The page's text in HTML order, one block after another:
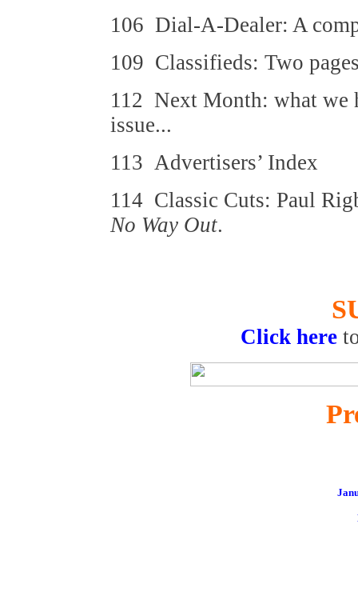
106 Dial-A-Dealer: A
109 Classifieds: Two
112 Next Month: what we
issue...
113 Advertisers’ Index
114 Classic Cuts: Paul
No Way Out.
Click here